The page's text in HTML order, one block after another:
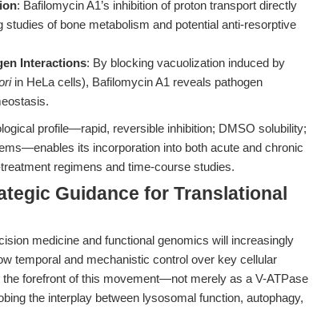
: Bafilomycin A1’s inhibition of proton transport directly
of bone metabolism and potential anti-resorptive
Interactions: By blocking vacuolization induced by
in HeLa cells), Bafilomycin A1 reveals pathogen
profile—rapid, reversible inhibition; DMSO solubility;
its incorporation into both acute and chronic
regimens and time-course studies.
Guidance for Translational
medicine and functional genomics will increasingly
temporal and mechanistic control over key cellular
the forefront of this movement—not merely as a V-ATPase
the interplay between lysosomal function, autophagy,